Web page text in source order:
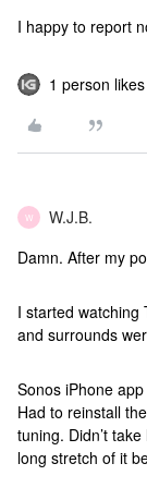
I happy to report
1 person
W W.J.B.
Damn. After my
I started watching
and surrounds
Sonos iPhone
Had to reinstall
tuning. Didn’t
long stretch of it